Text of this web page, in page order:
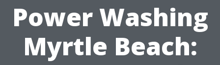
Power Washing
Myrtle Beach: